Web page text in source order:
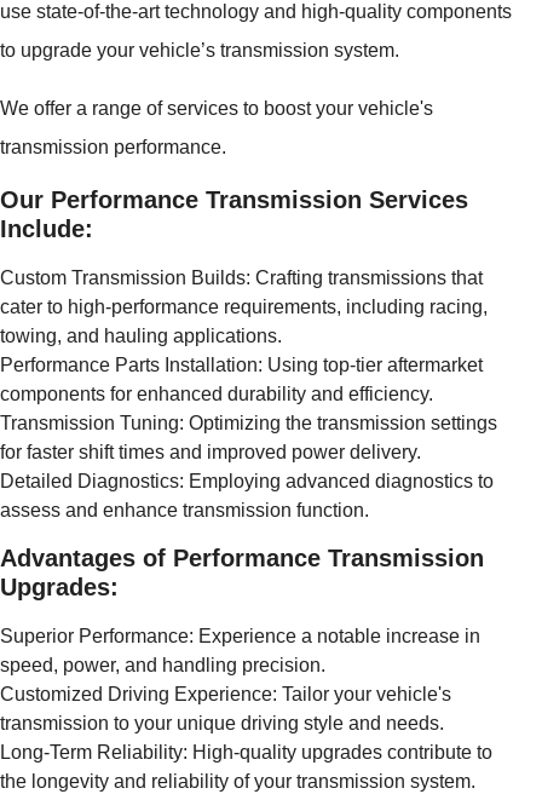
use state-of-the-art technology and high-quality components
to upgrade your vehicle’s transmission system.
We offer a range of services to boost your vehicle's
transmission performance.
Our Performance Transmission Services
Include:
Custom Transmission Builds: Crafting transmissions that
cater to high-performance requirements, including racing,
towing, and hauling applications.
Performance Parts Installation: Using top-tier aftermarket
components for enhanced durability and efficiency.
Transmission Tuning: Optimizing the transmission settings
for faster shift times and improved power delivery.
Detailed Diagnostics: Employing advanced diagnostics to
assess and enhance transmission function.
Advantages of Performance Transmission
Upgrades:
Superior Performance: Experience a notable increase in
speed, power, and handling precision.
Customized Driving Experience: Tailor your vehicle's
transmission to your unique driving style and needs.
Long-Term Reliability: High-quality upgrades contribute to
the longevity and reliability of your transmission system.